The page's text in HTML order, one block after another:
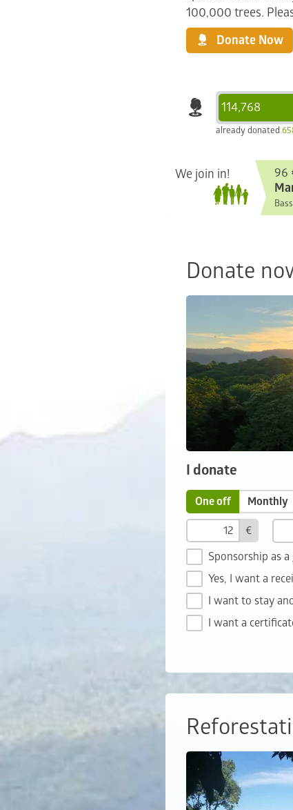
100,000 trees.
Donate Now
114,768
already donated
We join in!
96
Donate
I donate
One off Monthly
€
Sponsorship as
Yes, I want a
I want to stay
I want a